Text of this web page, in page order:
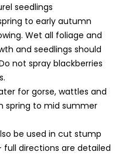
seedlings
to early autumn
Wet all foliage and
and seedlings should
not spray blackberries
for gorse, wattles and
spring to mid summer
be used in cut stump
full directions are detailed